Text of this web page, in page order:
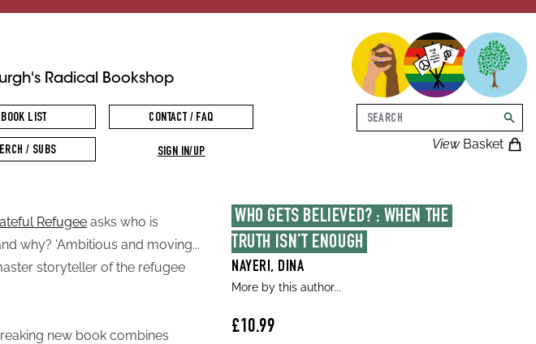
Radical Bookshop
ViewBasket
Search
BOOK LIST CONTACT / FAQ
/ SUBS SIGN IN/UP
WHO GETS BELIEVED? : WHEN THE
TRUTH ISN’T ENOUGH
NAYERI, DINA
More by this author...
£10.99
Refugeeasks who is
why? 'Ambitious and moving...
storyteller of the refugee
new book combines